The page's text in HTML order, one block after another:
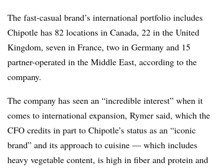
The fast-casual brand’s international portfolio includes
Chipotle has 82 locations in Canada, 22 in the United
Kingdom, seven in France, two in Germany and 15
partner-operated in the Middle East, according to the
company.
The company has seen an “incredible interest” when it
comes to international expansion, Rymer said, which the
CFO credits in part to Chipotle’s status as an “iconic
brand” and its approach to cuisine — which includes
heavy vegetable content, is high in fiber and protein and